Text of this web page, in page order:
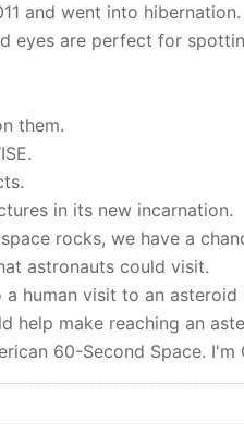
and went into hibernation.
eyes are perfect for
them.
in its new incarnation.
rocks, we have a
astronauts could visit.
human visit to an asteroid
help make reaching an
60-Second Space. I'm